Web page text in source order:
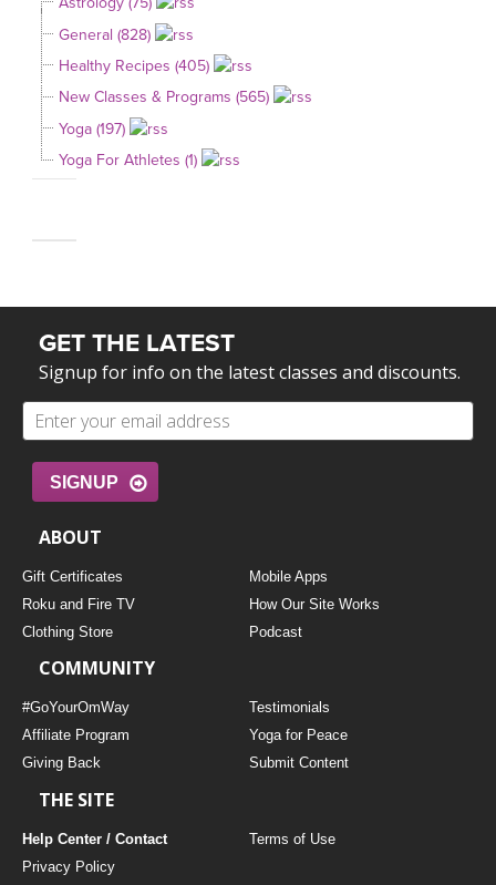
General (828)
Healthy Recipes (405)
New Classes & Programs (565)
Yoga (197)
Yoga For Athletes (1)
GET THE LATEST
Signup for info on the latest classes and discounts.
SIGNUP
ABOUT
Gift Certificates
Mobile Apps
Roku and Fire TV
How Our Site Works
Clothing Store
Podcast
COMMUNITY
#GoYourOmWay
Testimonials
Affiliate Program
Yoga for Peace
Giving Back
Submit Content
THE SITE
Help Center / Contact
Terms of Use
Privacy Policy